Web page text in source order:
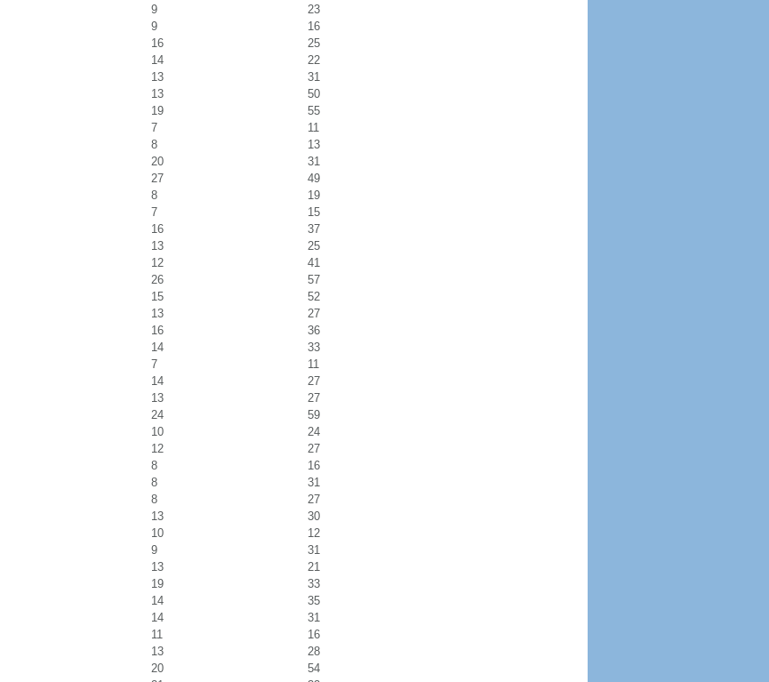
9
23
9
16
16
25
14
22
13
31
13
50
19
55
7
11
8
13
20
31
27
49
8
19
7
15
16
37
13
25
12
41
26
57
15
52
13
27
16
36
14
33
7
11
14
27
13
27
24
59
10
24
12
27
8
16
8
31
8
27
13
30
10
12
9
31
13
21
19
33
14
35
14
31
11
16
13
28
20
54